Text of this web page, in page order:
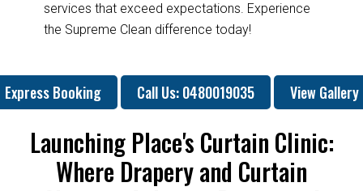
services that exceed expectations. Experience
the Supreme Clean difference today!
Express Booking Call Us: 0480019035 View Gallery
Launching Place's Curtain Clinic:
Where Drapery and Curtain